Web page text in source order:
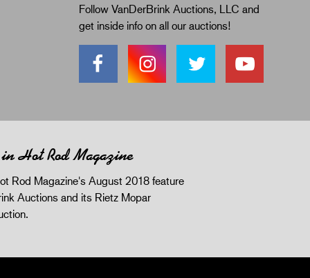
Follow VanDerBrink Auctions, LLC and
get inside info on all our auctions!
Hot Rod Magazine
Rod Magazine's August 2018 feature
Auctions and its Rietz Mopar